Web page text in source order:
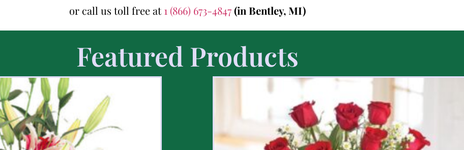
or call us toll free at1 (866) 673-4847(in Bentley, MI)
Featured Products